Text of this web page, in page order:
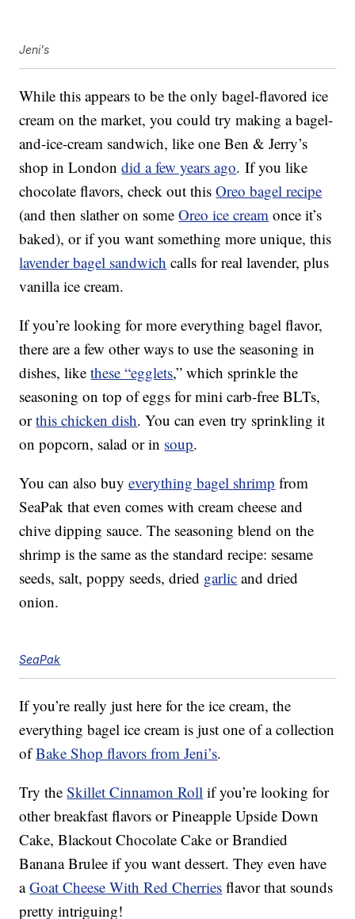
Jeni's
While this appears to be the only bagel-flavored ice
cream on the market, you could try making a bagel-
and-ice-cream sandwich, like one Ben & Jerry’s
shop in Londondid a few years ago. If you like
chocolate flavors, check out thisOreo bagel recipe
(and then slather on someOreo ice cream once it’s
baked), or if you want something more unique, this
lavender bagel sandwich calls for real lavender, plus
vanilla ice cream.
If you’re looking for more everything bagel flavor,
there are a few other ways to use the seasoning in
dishes, likethese “egglets,” which sprinkle the
seasoning on top of eggs for mini carb-free BLTs,
orthis chicken dish. You can even try sprinkling it
on popcorn, salad or in soup.
You can also buyeverything bagel shrimp from
SeaPak that even comes with cream cheese and
chive dipping sauce. The seasoning blend on the
shrimp is the same as the standard recipe: sesame
seeds, salt, poppy seeds, dried garlic and dried
onion.
SeaPak
If you’re really just here for the ice cream, the
everything bagel ice cream is just one of a collection
ofBake Shop flavors from Jeni’s.
Try theSkillet Cinnamon Roll if you’re looking for
other breakfast flavors or Pineapple Upside Down
Cake, Blackout Chocolate Cake or Brandied
Banana Brulee if you want dessert. They even have
aGoat Cheese With Red Cherries flavor that sounds
pretty intriguing!